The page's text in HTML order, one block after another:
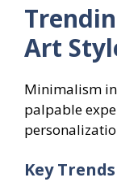
Art
Minimalism in
palpable
Key Trends